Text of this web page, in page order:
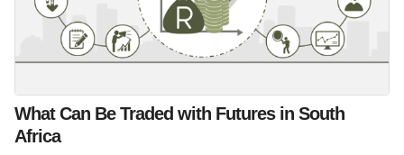
What Can Be Traded with Futures in South
Africa